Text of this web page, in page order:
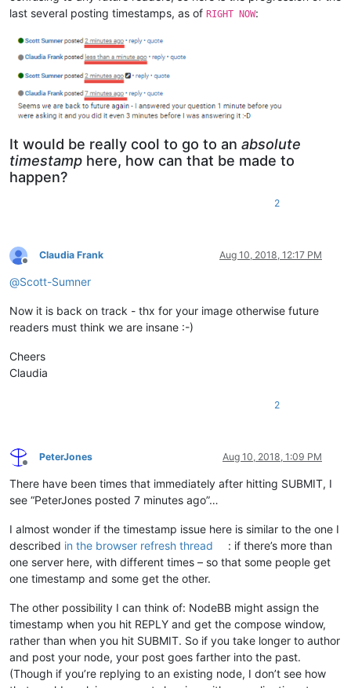
                              }
            self.set_lexer_doc(
            self.style()
# string_needs_to_be_replace_here
    EnhancedUDLLexer().main()
last several posting timestamps, as of RIGHT NOW:
It would be really cool to go to an absolute
timestamp here, how can that be made to
happen?
2
Offline
Claudia Frank Aug 10, 2018, 12:17 PM
@Scott-Sumner
Now it is back on track - thx for your image otherwise future
readers must think we are insane :-)
Cheers
Claudia
2
Offline
PeterJones Aug 10, 2018, 1:09 PM
There have been times that immediately after hitting SUBMIT, I
see “PeterJones posted 7 minutes ago”…
I almost wonder if the timestamp issue here is similar to the one I
described in the browser refresh thread
: if there’s more than
one server here, with different times – so that some people get
one timestamp and some get the other.
The other possibility I can think of: NodeBB might assign the
timestamp when you hit REPLY and get the compose window,
rather than when you hit SUBMIT. So if you take longer to author
and post your node, your post goes farther into the past.
(Though if you’re replying to an existing node, I don’t see how